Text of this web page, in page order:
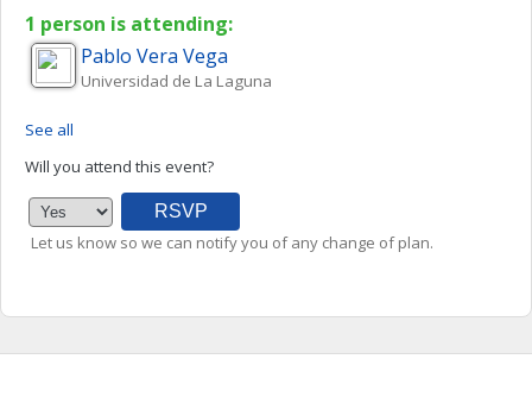
1 person is attending:
Pablo Vera Vega
Universidad de La Laguna
See all
Will you attend this event?
Let us know so we can notify you of any change of plan.